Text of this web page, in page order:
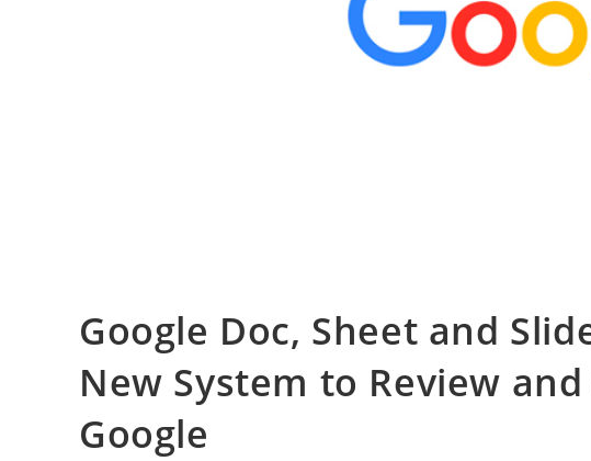
Google Doc, Sheet and
New System to Review
Google